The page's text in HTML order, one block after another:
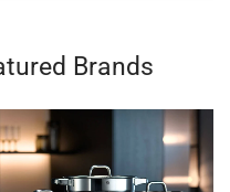
Brands